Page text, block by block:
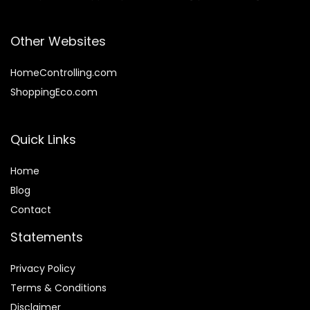
Other Websites
HomeControlling.com
ShoppingEco.com
Quick Links
Home
Blog
Contact
Statements
Privacy Policy
Terms & Conditions
Disclaimer